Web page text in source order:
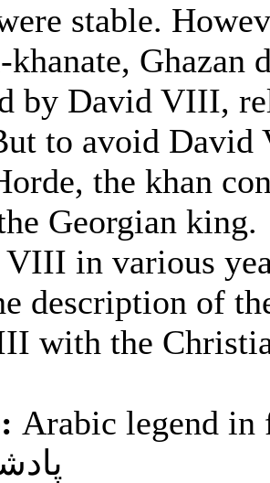
stable.
Ghazan
by David VIII,
to avoid
the khan
Georgian king.
in various
description of
with the
Arabic legend in